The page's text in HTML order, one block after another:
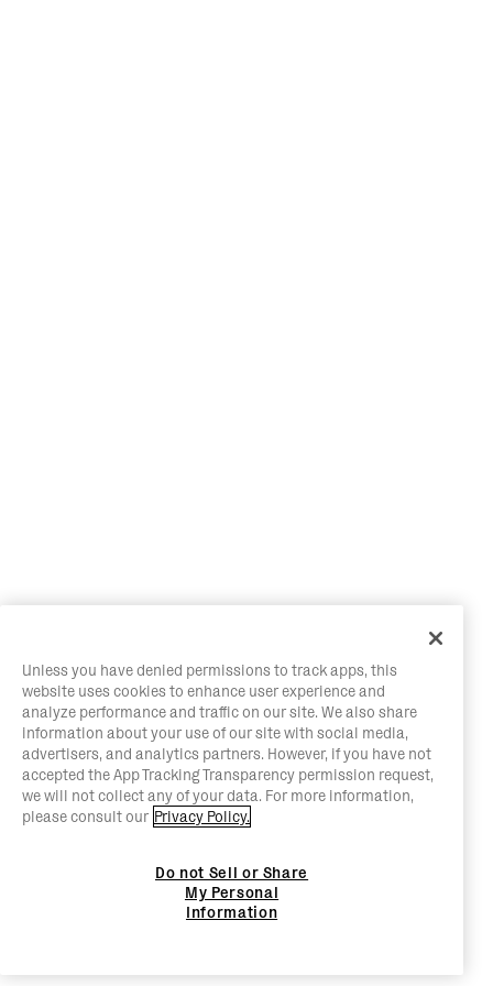
Unless you have denied permissions to track apps, this
website uses cookies to enhance user experience and
analyze performance and traffic on our site. We also share
information about your use of our site with social media,
advertisers, and analytics partners. However, if you have not
accepted the App Tracking Transparency permission request,
we will not collect any of your data. For more information,
please consult our Privacy Policy.
Do not Sell or Share
My Personal
Information